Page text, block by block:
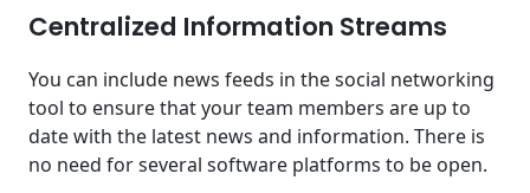
Centralized Information Streams
You can include news feeds in the social networking
tool to ensure that your team members are up to
date with the latest news and information. There is
no need for several software platforms to be open.